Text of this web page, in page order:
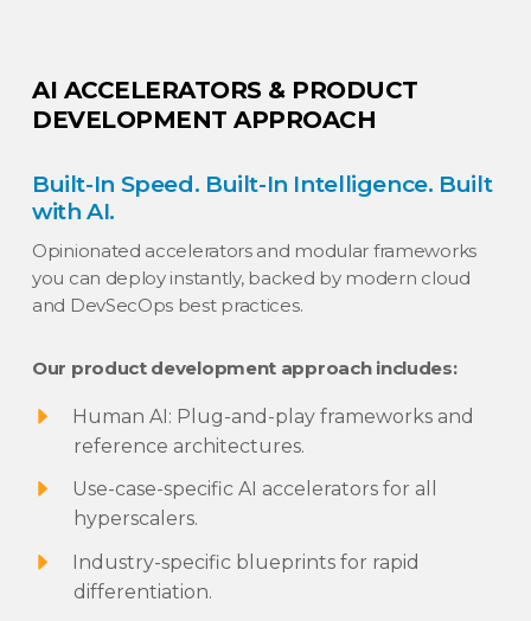
AI ACCELERATORS & PRODUCT
DEVELOPMENT APPROACH
Built-In Speed. Built-In Intelligence. Built
with AI.
Opinionated accelerators and modular frameworks
you can deploy instantly, backed by modern cloud
and DevSecOps best practices.
Our product development approach includes:
Human AI: Plug-and-play frameworks and
reference architectures.
Use-case-specific AI accelerators for all
hyperscalers.
Industry-specific blueprints for rapid
differentiation.